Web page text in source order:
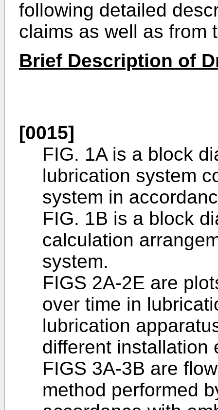
following detailed
claims as well as from
Brief Description of
[0015]
FIG. 1A is a block
lubrication system
system in
FIG. 1B is a block
calculation
system.
FIGS 2A-2E are
over time in
lubrication
different installation
FIGS 3A-3B are
method performed